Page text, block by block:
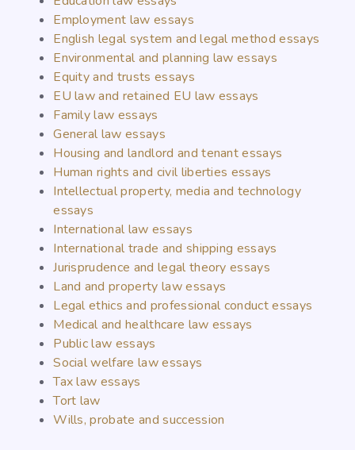
Employment law essays
English legal system and legal method essays
Environmental and planning law essays
Equity and trusts essays
EU law and retained EU law essays
Family law essays
General law essays
Housing and landlord and tenant essays
Human rights and civil liberties essays
Intellectual property, media and technology
essays
International law essays
International trade and shipping essays
Jurisprudence and legal theory essays
Land and property law essays
Legal ethics and professional conduct essays
Medical and healthcare law essays
Public law essays
Social welfare law essays
Tax law essays
Tort law
Wills, probate and succession